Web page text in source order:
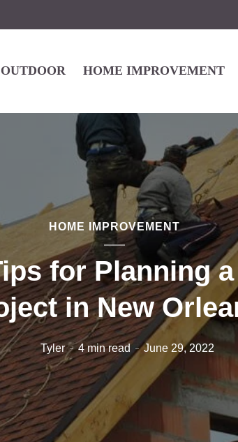
OUTDOOR HOME IMPROVEMENT
HOME IMPROVEMENT
for Planning
in New
Tyler 4 min read June 29, 2022